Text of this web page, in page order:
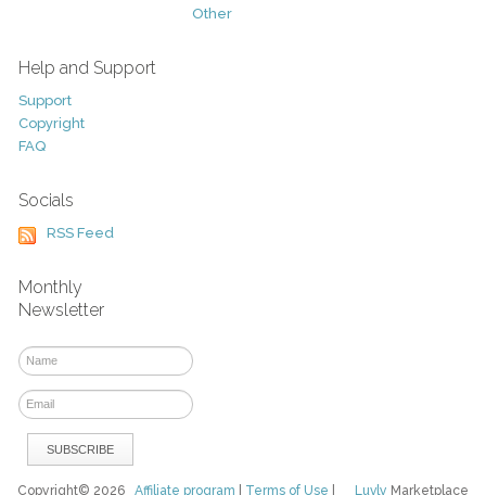
Other
Help and Support
Support
Copyright
FAQ
Socials
RSS Feed
Monthly
Newsletter
Luvly Marketplace
Copyright© 2026Affiliate program Terms of Use